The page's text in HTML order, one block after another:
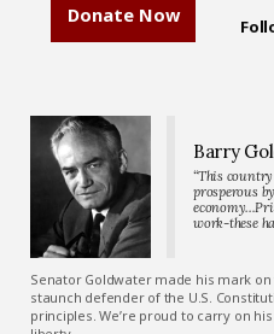
Donate Now
Barry
“This
prosperous
work-these
Senator Goldwater made his mark
staunch defender of the U.S.
principles. We’re proud to carry on